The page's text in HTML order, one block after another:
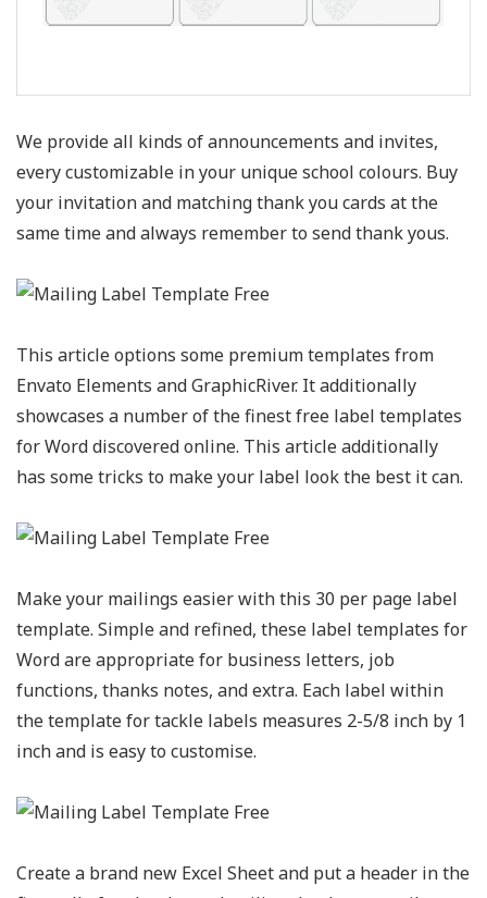
We provide all kinds of announcements and invites,
every customizable in your unique school colours. Buy
your invitation and matching thank you cards at the
same time and always remember to send thank yous.
This article options some premium templates from
Envato Elements and GraphicRiver. It additionally
showcases a number of the finest free label templates
for Word discovered online. This article additionally
has some tricks to make your label look the best it can.
Make your mailings easier with this 30 per page label
template. Simple and refined, these label templates for
Word are appropriate for business letters, job
functions, thanks notes, and extra. Each label within
the template for tackle labels measures 2-5/8 inch by 1
inch and is easy to customise.
Create a brand new Excel Sheet and put a header in the